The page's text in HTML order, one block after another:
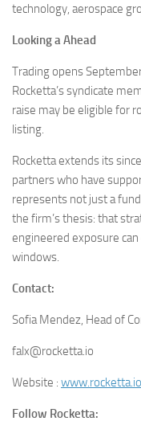
technology, aerospace
Looking a Ahead
Trading opens
Rocketta’s syndicate
raise may be eligible for
listing.
Rocketta extends its
partners who have
represents not just a
the firm’s thesis: that
engineered exposure
windows.
Contact:
Sofia Mendez, Head of
falx@rocketta.io
Website : www.rocketta.io
Follow Rocketta: